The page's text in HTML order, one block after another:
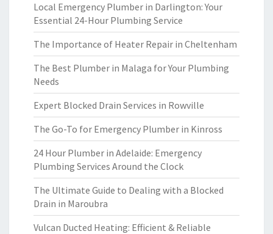
Local Emergency Plumber in Darlington: Your
Essential 24-Hour Plumbing Service
The Importance of Heater Repair in Cheltenham
The Best Plumber in Malaga for Your Plumbing
Needs
Expert Blocked Drain Services in Rowville
The Go-To for Emergency Plumber in Kinross
24 Hour Plumber in Adelaide: Emergency
Plumbing Services Around the Clock
The Ultimate Guide to Dealing with a Blocked
Drain in Maroubra
Vulcan Ducted Heating: Efficient & Reliable